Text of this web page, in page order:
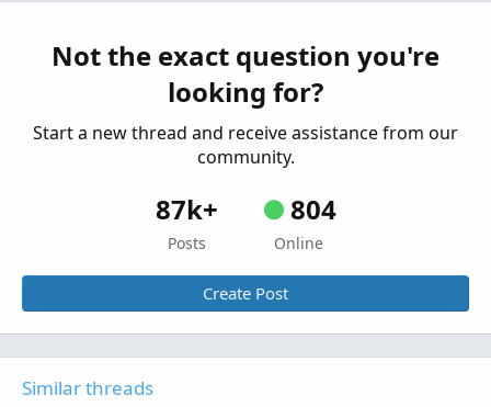
in price
Started by jmythngdmb Jul 16, 2025
Replies: 2
Not the exact question you're
looking for?
Start a new thread and receive assistance from our
community.
87k+
Posts
804
Online
Create Post
Similar threads